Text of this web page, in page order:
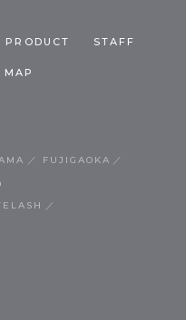
PRODUCT STAFF
MAP
FUJIGAOKA